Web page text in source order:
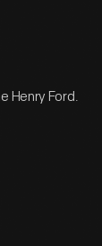
Henry Ford.